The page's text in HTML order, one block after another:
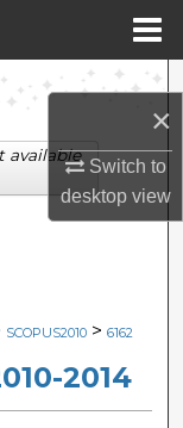
×
Switch to
desktopview
SCOPUS2010 > 6162
2014
available